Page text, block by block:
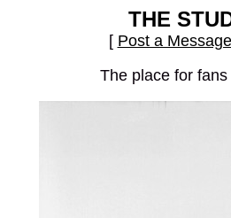
THE
[ Post a Message
The place for